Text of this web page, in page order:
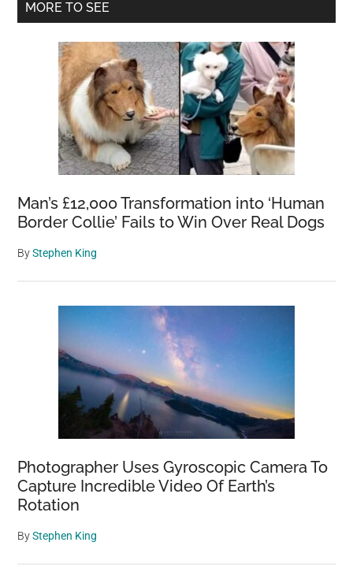
MORE TO SEE
Man’s £12,000 Transformation into ‘Human
Border Collie’ Fails to Win Over Real Dogs
ByStephen King
Photographer Uses Gyroscopic Camera To
Capture Incredible Video Of Earth’s
Rotation
ByStephen King